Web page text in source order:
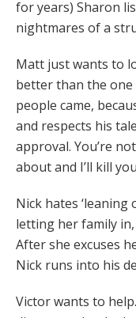
for years) Sharon
nightmares of a
Matt just wants to
better than the one
people came,
and respects his
approval. You’re
about and I’ll kill
Nick hates ‘leaning
letting her family
After she excuses
Nick runs into his
Victor wants to